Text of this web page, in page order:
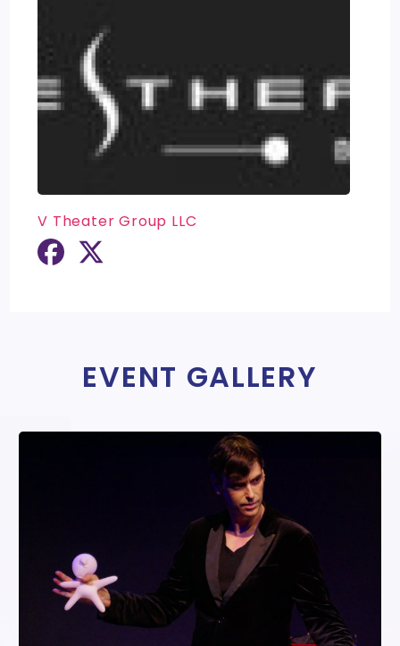
V Theater Group LLC
EVENT GALLERY